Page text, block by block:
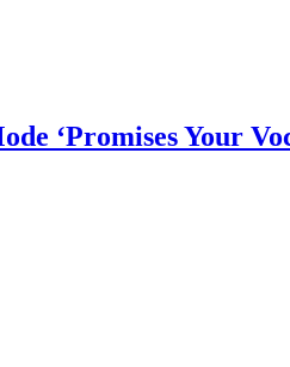
‘Promises Your